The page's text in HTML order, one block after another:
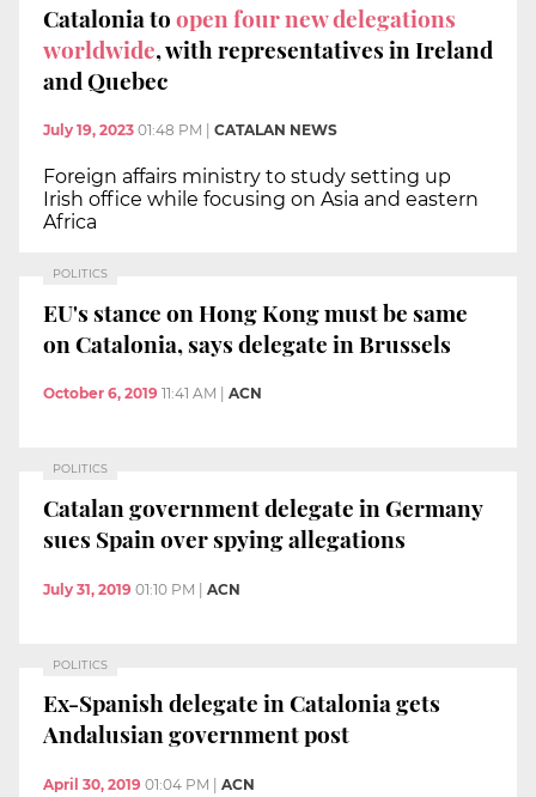
Catalonia toopen four new delegations
worldwide, with representatives in Ireland
and Quebec
July 19, 2023 01:48 PM CATALAN NEWS
Foreign affairs ministry to study setting up
Irish office while focusing on Asia and eastern
Africa
POLITICS
EU's stance on Hong Kong must be same
on Catalonia, says delegate in Brussels
October 6, 2019 11:41 AM ACN
POLITICS
Catalan government delegate in Germany
sues Spain over spying allegations
July 31, 2019 01:10 PM | ACN
POLITICS
Ex-Spanish delegate in Catalonia gets
Andalusian government post
April 30, 2019 01:04 PM ACN